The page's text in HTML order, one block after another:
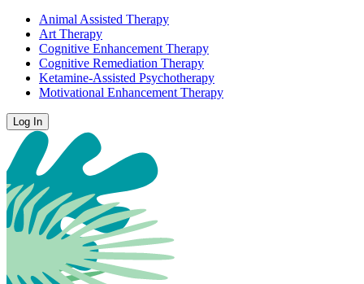
Animal Assisted Therapy
Art Therapy
Cognitive Enhancement Therapy
Cognitive Remediation Therapy
Ketamine-Assisted Psychotherapy
Motivational Enhancement Therapy
Log In